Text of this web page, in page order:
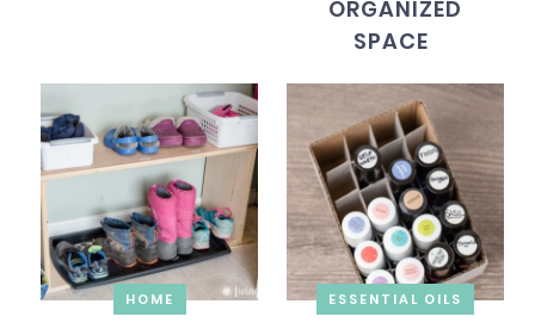
ORGANIZED
SPACE
HOME ESSENTIAL OILS